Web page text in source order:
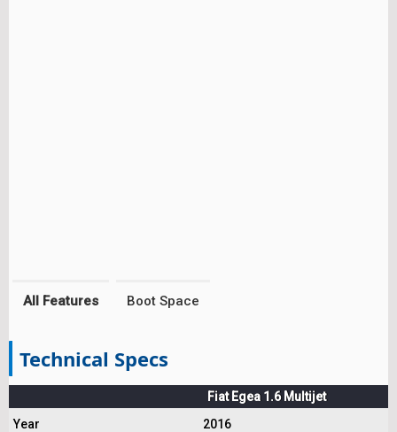
All Features Boot Space
Technical Specs
Fiat Egea 1.6 Multijet
Year
2016